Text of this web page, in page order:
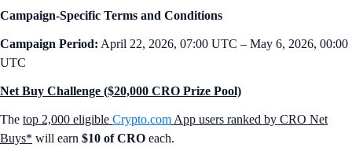
Campaign-Specific Terms and Conditions
Campaign Period: April 22, 2026, 07:00 UTC – May 6, 2026, 00:00
UTC
Net Buy Challenge ($20,000 CRO Prize Pool)
The top 2,000 eligible Crypto.com App users ranked by CRO Net
Buys* will earn $10 of CRO each.